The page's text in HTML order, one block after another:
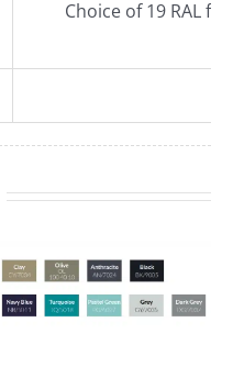
Choice of 19 RAL